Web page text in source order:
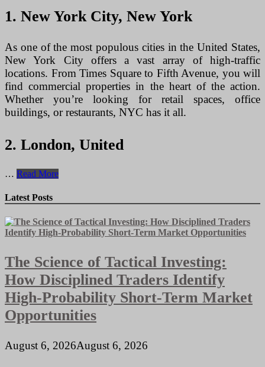
1. New York City, New York
As one of the most populous cities in the United States,
New York City offers a vast array of high-traffic
locations. From Times Square to Fifth Avenue, you will
find commercial properties in the heart of the action.
Whether you’re looking for retail spaces, office
buildings, or restaurants, NYC has it all.
2. London, United
… Prime
Properties
for
in
High-
Locations
Read More
Latest Posts
The Science of Tactical Investing:
How Disciplined Traders Identify
High-Probability Short-Term Market
Opportunities
August 6, 2026August 6, 2026